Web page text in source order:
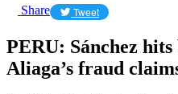
Share Tweet
PERU: Sánchez
Aliaga’s fraud